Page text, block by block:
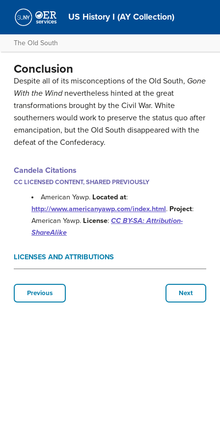
US History I (AY Collection)
The Old South
Conclusion
Despite all of its misconceptions of the Old South, Gone
With the Wind nevertheless hinted at the great
transformations brought by the Civil War. White
southerners would work to preserve the status quo after
emancipation, but the Old South disappeared with the
defeat of the Confederacy.
Candela Citations
CC LICENSED CONTENT, SHARED PREVIOUSLY
American Yawp. Located at:
http://www.americanyawp.com/index.html. Project:
American Yawp. License: CC BY-SA: Attribution-
ShareAlike
LICENSES AND ATTRIBUTIONS
Previous Next